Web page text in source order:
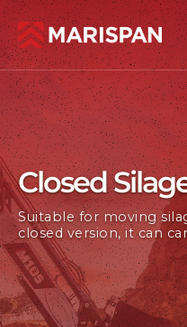
Closed
Suitable for moving
closed version, it can